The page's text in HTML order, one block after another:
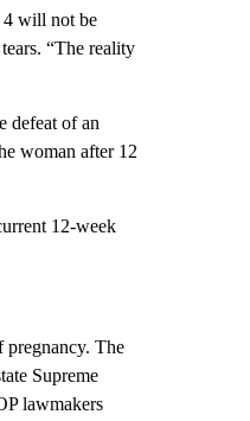
4 will not be
“The reality
defeat of an
woman after 12
12-week
pregnancy. The
Supreme
lawmakers